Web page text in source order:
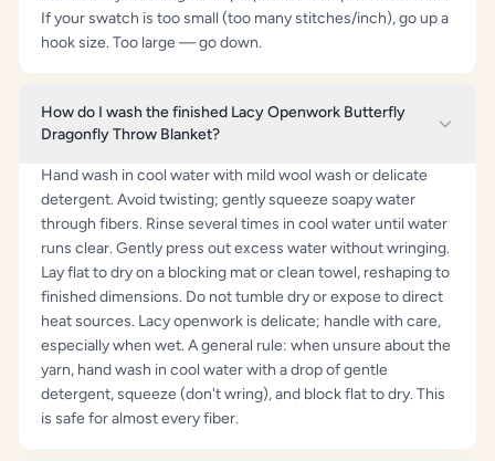
If your swatch is too small (too many stitches/inch), go up a
hook size. Too large — go down.
How do I wash the finished Lacy Openwork Butterfly
Dragonfly Throw Blanket?
Hand wash in cool water with mild wool wash or delicate
detergent. Avoid twisting; gently squeeze soapy water
through fibers. Rinse several times in cool water until water
runs clear. Gently press out excess water without wringing.
Lay flat to dry on a blocking mat or clean towel, reshaping to
finished dimensions. Do not tumble dry or expose to direct
heat sources. Lacy openwork is delicate; handle with care,
especially when wet. A general rule: when unsure about the
yarn, hand wash in cool water with a drop of gentle
detergent, squeeze (don't wring), and block flat to dry. This
is safe for almost every fiber.